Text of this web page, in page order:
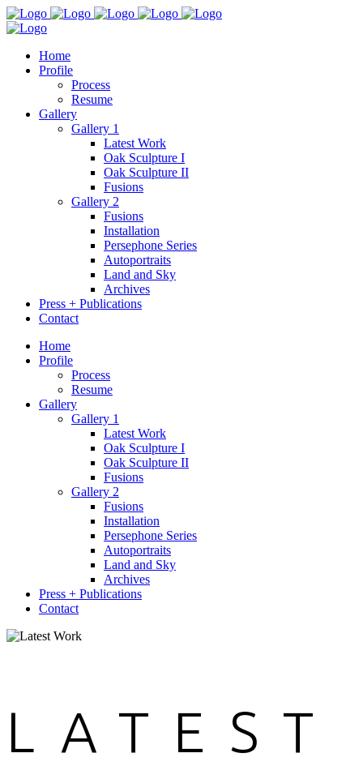
Home
Profile
Process
Resume
Gallery
Gallery 1
Latest Work
Oak Sculpture I
Oak Sculpture II
Fusions
Gallery 2
Fusions
Installation
Persephone Series
Autoportraits
Land and Sky
Archives
Press + Publications
Contact
Home
Profile
Process
Resume
Gallery
Gallery 1
Latest Work
Oak Sculpture I
Oak Sculpture II
Fusions
Gallery 2
Fusions
Installation
Persephone Series
Autoportraits
Land and Sky
Archives
Press + Publications
Contact
LATEST